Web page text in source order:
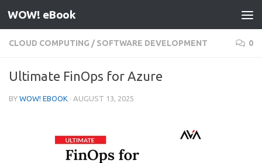
Skip to content
WOW! eBook
CLOUD COMPUTING / SOFTWARE DEVELOPMENT 0
Ultimate FinOps for Azure
BY WOW! EBOOK · AUGUST 13, 2025